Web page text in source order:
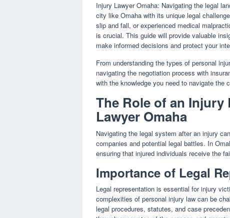
Injury Lawyer Omaha: Navigating the legal
city like Omaha with its unique legal
slip and fall, or experienced medical
is crucial. This guide will provide valuable
make informed decisions and protect your
From understanding the types of personal
navigating the negotiation process with
with the knowledge you need to navigate the
The Role of an
Lawyer Omaha
Navigating the legal system after an injury
companies and potential legal battles. In
ensuring that injured individuals receive the
Importance of Legal
Legal representation is essential for injury
complexities of personal injury law can be
legal procedures, statutes, and case